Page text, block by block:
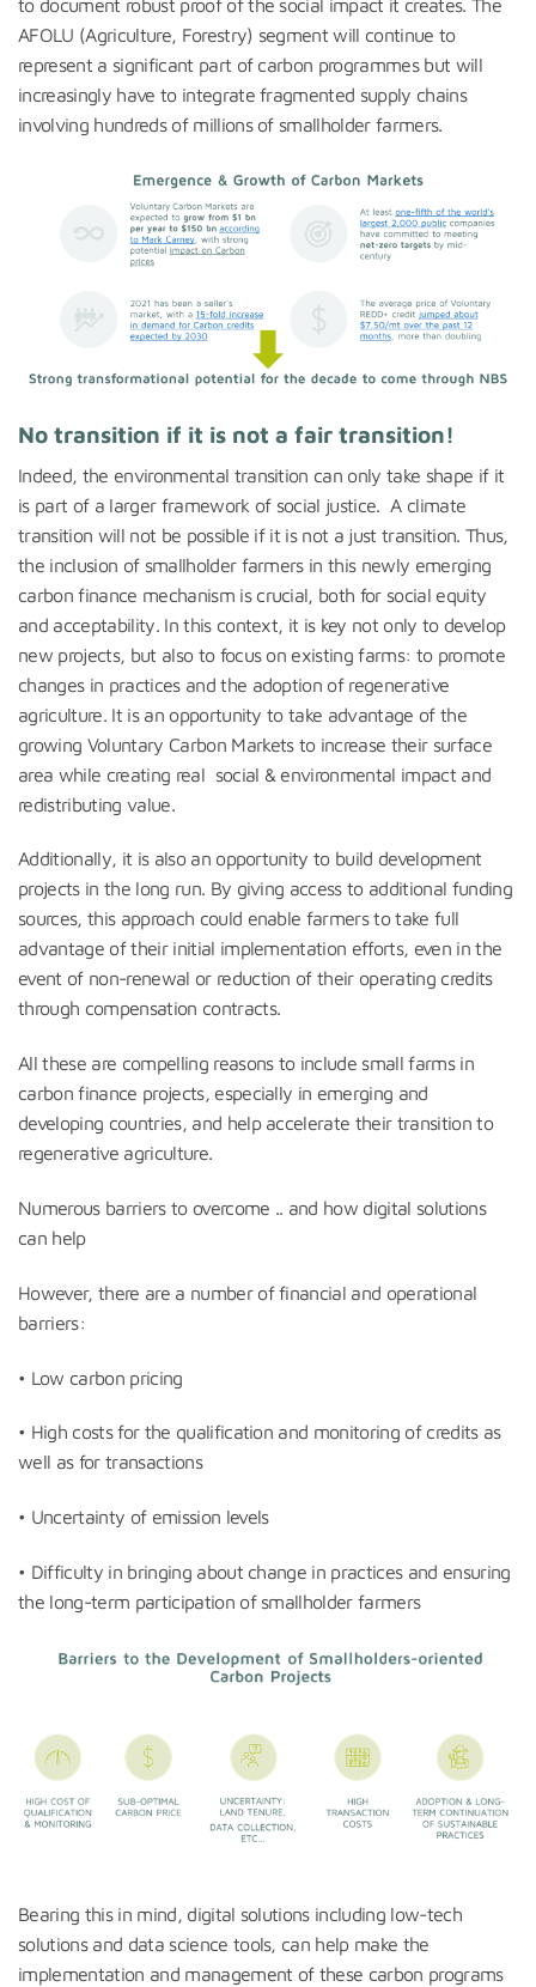
to document robust proof of the social impact it creates. The
AFOLU (Agriculture, Forestry) segment will continue to
represent a significant part of carbon programmes but will
increasingly have to integrate fragmented supply chains
involving hundreds of millions of smallholder farmers.
No transition if it is not a fair transition!
Indeed, the environmental transition can only take shape if it
is part of a larger framework of social justice. A climate
transition will not be possible if it is not a just transition. Thus,
the inclusion of smallholder farmers in this newly emerging
carbon finance mechanism is crucial, both for social equity
and acceptability. In this context, it is key not only to develop
new projects, but also to focus on existing farms: to promote
changes in practices and the adoption of regenerative
agriculture. It is an opportunity to take advantage of the
growing Voluntary Carbon Markets to increase their surface
area while creating real social & environmental impact and
redistributing value.
Additionally, it is also an opportunity to build development
projects in the long run. By giving access to additional funding
sources, this approach could enable farmers to take full
advantage of their initial implementation efforts, even in the
event of non-renewal or reduction of their operating credits
through compensation contracts.
All these are compelling reasons to include small farms in
carbon finance projects, especially in emerging and
developing countries, and help accelerate their transition to
regenerative agriculture.
Numerous barriers to overcome .. and how digital solutions
can help
However, there are a number of financial and operational
barriers:
• Low carbon pricing
• High costs for the qualification and monitoring of credits as
well as for transactions
• Uncertainty of emission levels
• Difficulty in bringing about change in practices and ensuring
the long-term participation of smallholder farmers
Bearing this in mind, digital solutions including low-tech
solutions and data science tools, can help make the
implementation and management of these carbon programs